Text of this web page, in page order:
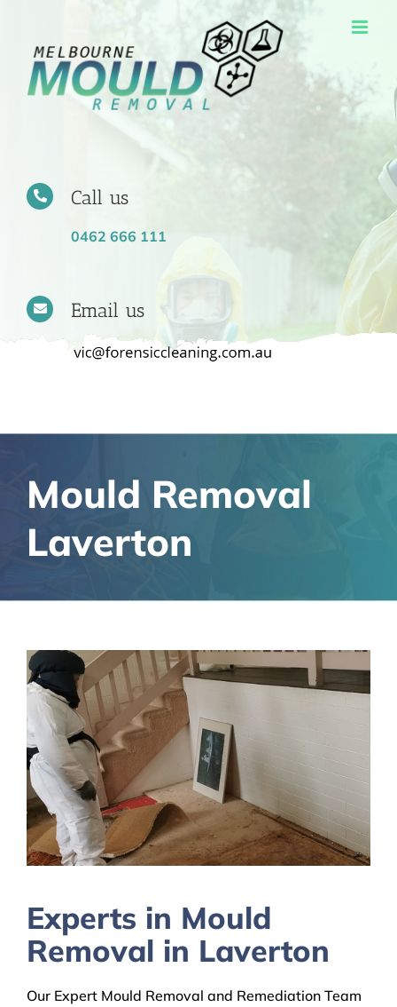
content
Call us
0462 666 111
Email us
Mould Removal
Laverton
Experts in Mould
Removal in Laverton
Our Expert Mould Removal and Remediation Team